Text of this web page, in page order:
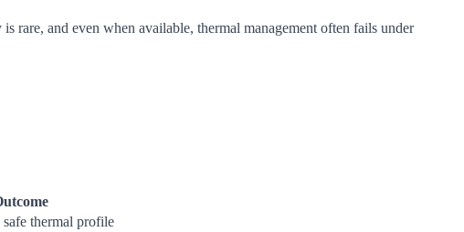
rare, and even when available, thermal management often fails under
safe thermal profile